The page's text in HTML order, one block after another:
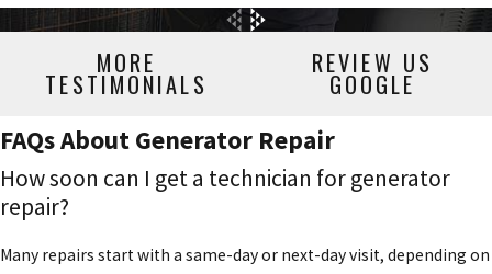
MORE
TESTIMONIALS
REVIEW US
GOOGLE
FAQs About Generator Repair
How soon can I get a technician for generator
repair?
Many repairs start with a same-day or next-day visit, depending on